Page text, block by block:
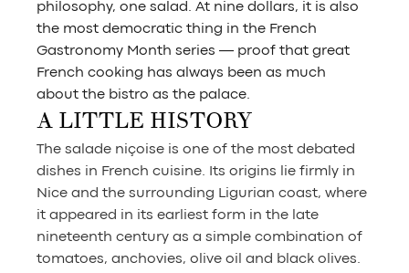
philosophy, one salad. At nine dollars, it is also
the most democratic thing in the French
Gastronomy Month series — proof that great
French cooking has always been as much
about the bistro as the palace.
A LITTLE HISTORY
The salade niçoise is one of the most debated
dishes in French cuisine. Its origins lie firmly in
Nice and the surrounding Ligurian coast, where
it appeared in its earliest form in the late
nineteenth century as a simple combination of
tomatoes, anchovies, olive oil and black olives.